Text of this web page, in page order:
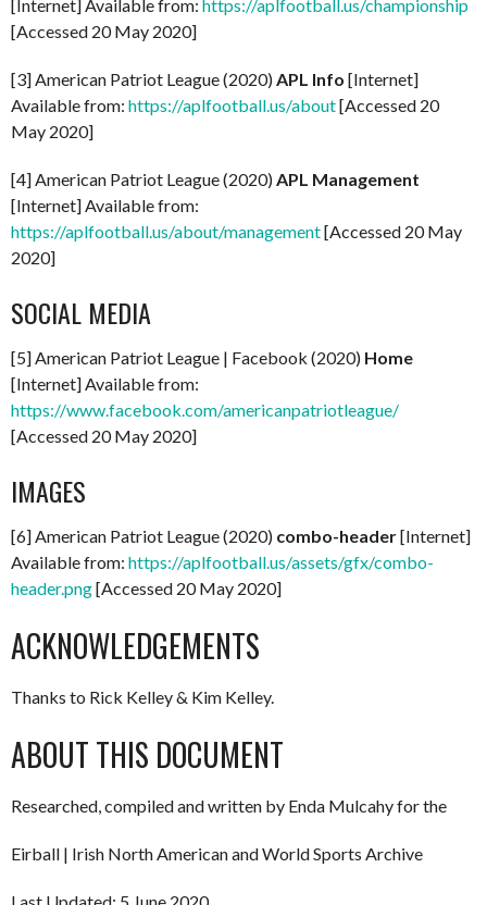
[Internet] Available from: https://aplfootball.us/championship
[Accessed 20 May 2020]
[3] American Patriot League (2020)APL Info [Internet]
Available from: https://aplfootball.us/about[Accessed 20
May 2020]
[4] American Patriot League (2020)APL Management
[Internet] Available from:
https://aplfootball.us/about/management[Accessed 20 May
2020]
SOCIAL MEDIA
[5] American Patriot League | Facebook (2020) Home
[Internet] Available from:
https://www.facebook.com/americanpatriotleague/
[Accessed 20 May 2020]
IMAGES
[6] American Patriot League (2020) combo-header[Internet]
Available from: https://aplfootball.us/assets/gfx/combo-
header.png[Accessed 20 May 2020]
ACKNOWLEDGEMENTS
Thanks to Rick Kelley & Kim Kelley.
ABOUT THIS DOCUMENT
Researched, compiled and written by Enda Mulcahy for the
Eirball | Irish North American and World Sports Archive